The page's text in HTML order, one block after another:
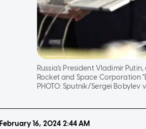
Russia's President Vladimir
Rocket and Space Corporation
PHOTO:Sputnik/Sergei Bobylev
February 16, 2024 2:44 AM